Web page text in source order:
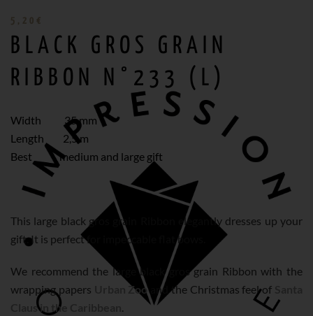
5,20 €
BLACK GROS GRAIN
RIBBON N°233 (L)
Width 35 mm
Length 2,5 m
Best medium and large gift
This large black gros grain Ribbon elegantly dresses up your
gift. It is perfect for impeccable flat bows.
We recommend the large black gros grain Ribbon with the
wrapping papers
Urban Zooand the Christmas feel of
Claus in the Caribbean .